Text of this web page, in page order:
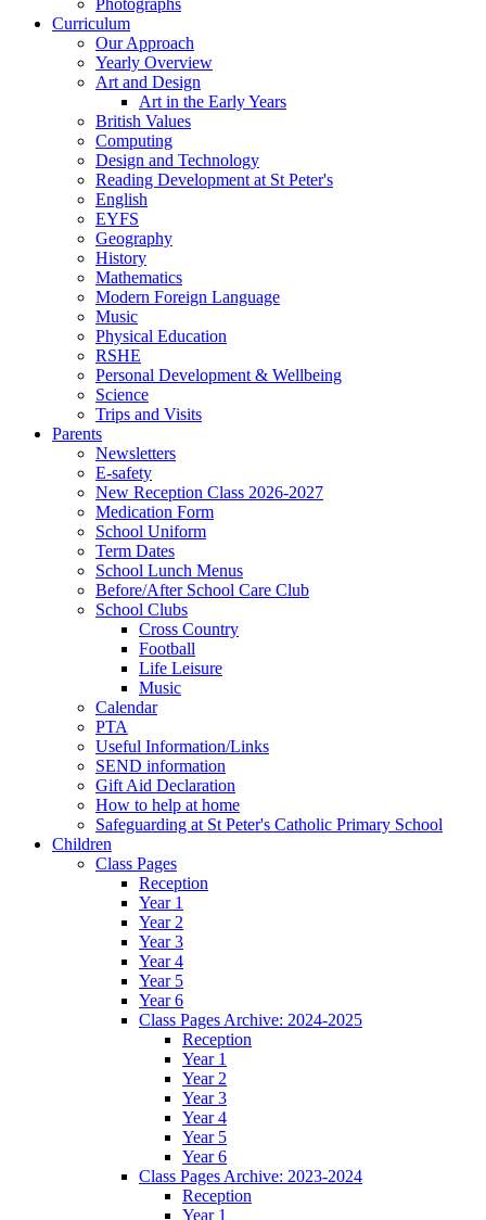
Curriculum
Our Approach
Yearly Overview
Art and Design
Art in the Early Years
British Values
Computing
Design and Technology
Reading Development at St Peter's
English
EYFS
Geography
History
Mathematics
Modern Foreign Language
Music
Physical Education
RSHE
Personal Development & Wellbeing
Science
Trips and Visits
Parents
Newsletters
E-safety
New Reception Class 2026-2027
Medication Form
School Uniform
Term Dates
School Lunch Menus
Before/After School Care Club
School Clubs
Cross Country
Football
Life Leisure
Music
Calendar
PTA
Useful Information/Links
SEND information
Gift Aid Declaration
How to help at home
Safeguarding at St Peter's Catholic Primary School
Children
Class Pages
Reception
Year 1
Year 2
Year 3
Year 4
Year 5
Year 6
Class Pages Archive: 2024-2025
Reception
Year 1
Year 2
Year 3
Year 4
Year 5
Year 6
Class Pages Archive: 2023-2024
Reception
Year 1